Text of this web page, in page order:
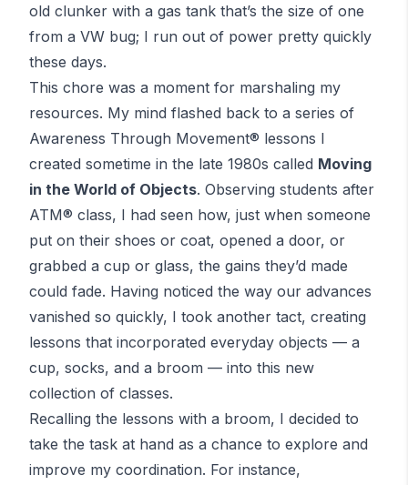
old clunker with a gas tank that’s the size of one
from a VW bug; I run out of power pretty quickly
these days.
This chore was a moment for marshaling my
resources. My mind flashed back to a series of
Awareness Through Movement® lessons I
created sometime in the late 1980s called Moving
in the World of Objects. Observing students after
ATM® class, I had seen how, just when someone
put on their shoes or coat, opened a door, or
grabbed a cup or glass, the gains they’d made
could fade. Having noticed the way our advances
vanished so quickly, I took another tact, creating
lessons that incorporated everyday objects — a
cup, socks, and a broom — into this new
collection of classes.
Recalling the lessons with a broom, I decided to
take the task at hand as a chance to explore and
improve my coordination. For instance,